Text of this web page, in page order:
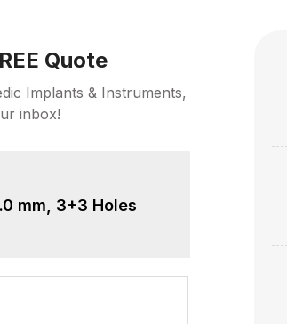
Quote
Implants & Instruments,
inbox!
mm, 3+3 Holes